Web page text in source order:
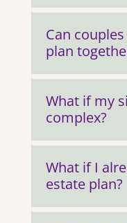
Can
plan
What if my
complex?
What if I
estate plan?